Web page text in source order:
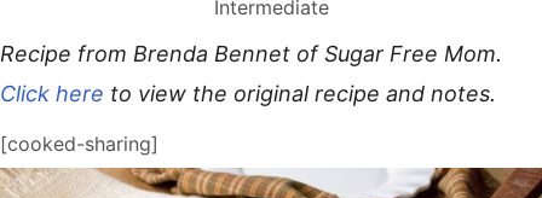
Intermediate
Recipe from Brenda Bennet of Sugar Free Mom.
Click here to view the original recipe and notes.
[cooked-sharing]